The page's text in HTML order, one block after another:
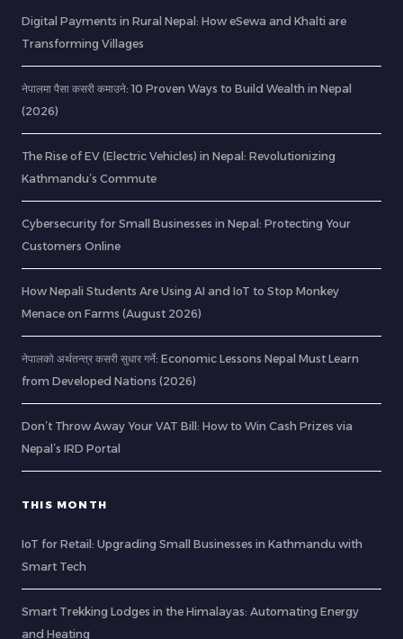
Digital Payments in Rural Nepal: How eSewa and Khalti are
Transforming Villages
नेपालमा पैसा कसरी कमाउने: 10 Proven Ways to Build Wealth in Nepal
(2026)
The Rise of EV (Electric Vehicles) in Nepal: Revolutionizing
Kathmandu’s Commute
Cybersecurity for Small Businesses in Nepal: Protecting Your
Customers Online
How Nepali Students Are Using AI and IoT to Stop Monkey
Menace on Farms (August 2026)
नेपालको अर्थतन्त्र कसरी सुधार गर्ने: Economic Lessons Nepal Must Learn
from Developed Nations (2026)
Don’t Throw Away Your VAT Bill: How to Win Cash Prizes via
Nepal’s IRD Portal
THIS MONTH
IoT for Retail: Upgrading Small Businesses in Kathmandu with
Smart Tech
Smart Trekking Lodges in the Himalayas: Automating Energy
and Heating